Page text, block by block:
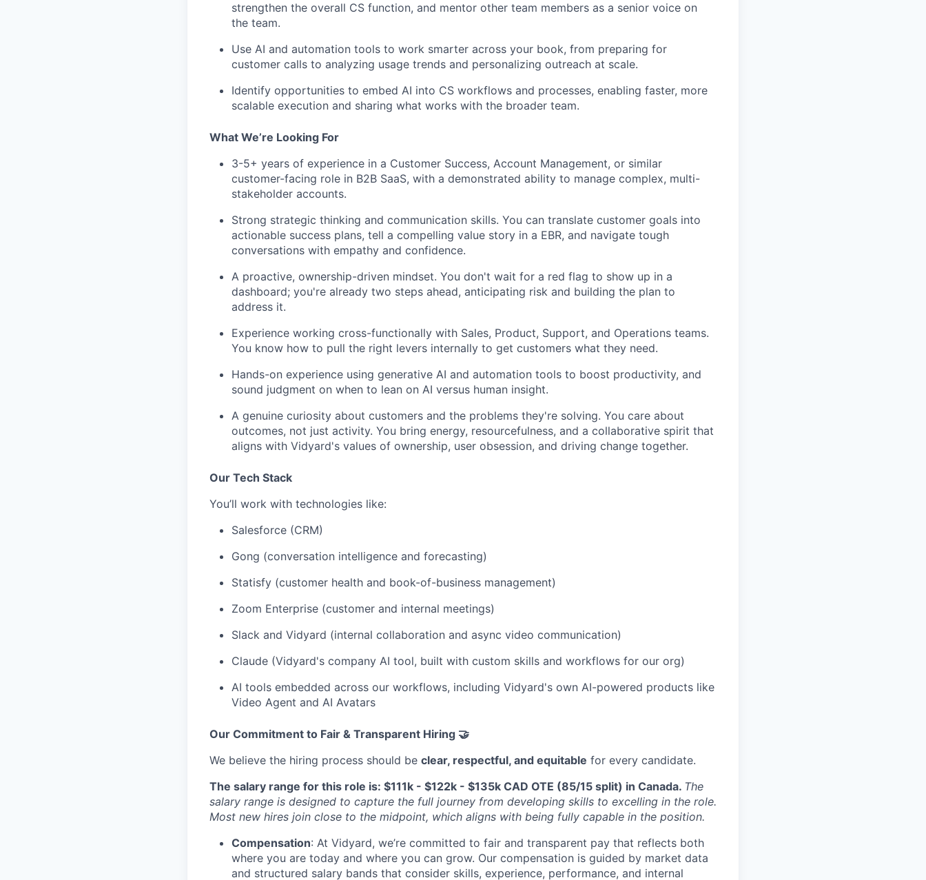
strengthen the overall CS function, and mentor other team members as a senior voice on
the team.
Use AI and automation tools to work smarter across your book, from preparing for
customer calls to analyzing usage trends and personalizing outreach at scale.
Identify opportunities to embed AI into CS workflows and processes, enabling faster, more
scalable execution and sharing what works with the broader team.
What We’re Looking For
3-5+ years of experience in a Customer Success, Account Management, or similar
customer-facing role in B2B SaaS, with a demonstrated ability to manage complex, multi-
stakeholder accounts.
Strong strategic thinking and communication skills. You can translate customer goals into
actionable success plans, tell a compelling value story in a EBR, and navigate tough
conversations with empathy and confidence.
A proactive, ownership-driven mindset. You don't wait for a red flag to show up in a
dashboard; you're already two steps ahead, anticipating risk and building the plan to
address it.
Experience working cross-functionally with Sales, Product, Support, and Operations teams.
You know how to pull the right levers internally to get customers what they need.
Hands-on experience using generative AI and automation tools to boost productivity, and
sound judgment on when to lean on AI versus human insight.
A genuine curiosity about customers and the problems they're solving. You care about
outcomes, not just activity. You bring energy, resourcefulness, and a collaborative spirit that
aligns with Vidyard's values of ownership, user obsession, and driving change together.
Our Tech Stack
You’ll work with technologies like:
Salesforce (CRM)
Gong (conversation intelligence and forecasting)
Statisfy (customer health and book-of-business management)
Zoom Enterprise (customer and internal meetings)
Slack and Vidyard (internal collaboration and async video communication)
Claude (Vidyard's company AI tool, built with custom skills and workflows for our org)
AI tools embedded across our workflows, including Vidyard's own AI-powered products like
Video Agent and AI Avatars
Our Commitment to Fair & Transparent Hiring 🤝
We believe the hiring process should be clear, respectful, and equitable for every candidate.
The salary range for this role is: $111k - $122k - $135k CAD OTE (85/15 split) in Canada. The
salary range is designed to capture the full journey from developing skills to excelling in the role.
Most new hires join close to the midpoint, which aligns with being fully capable in the position.
Compensation: At Vidyard, we’re committed to fair and transparent pay that reflects both
where you are today and where you can grow. Our compensation is guided by market data
and structured salary bands that consider skills, experience, performance, and internal